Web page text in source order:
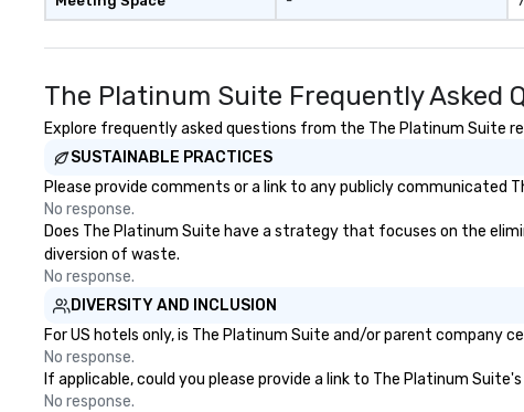
message? We offer
product, or mission
trade show? Let our
draw in a crowd and
showcase your brand. ***
Inspire *** Our performances go
to build trust,
Led by Illusionist
The Platinum Suite Frequently Asked
Explore frequently asked questions from the The Platinum Suite
SUSTAINABLE PRACTICES
Please provide comments or a link to any publicly
No response.
Does The Platinum Suite have a strategy that focuses on the
diversion of waste.
No response.
DIVERSITY AND INCLUSION
For US hotels only, is The Platinum Suite and/or parent company
No response.
If applicable, could you please provide a link to The Platinum
No response.